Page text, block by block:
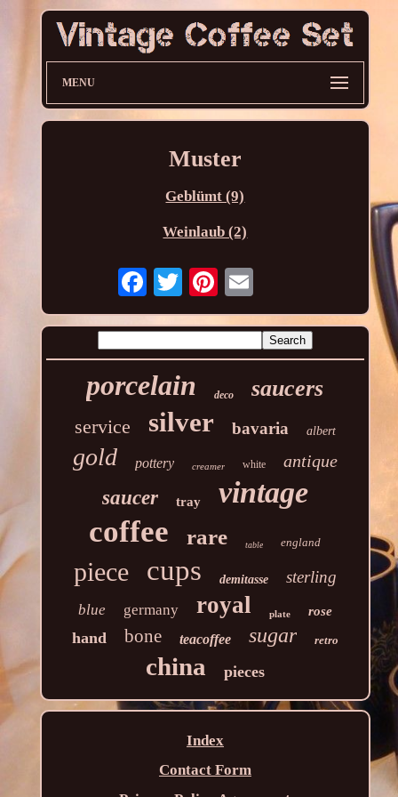
MENU
Muster
Geblümt (9)
Weinlaub (2)
porcelain deco saucers
service silver bavaria albert
gold pottery creamer white antique
saucer tray vintage
coffee rare table england
piece cups demitasse sterling
blue germany royal plate rose
hand bone teacoffee sugar retro
china pieces
Index
Contact Form